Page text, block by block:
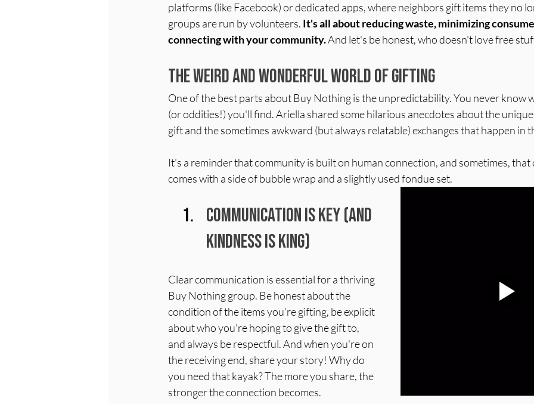
platforms (like Facebook) or dedicated apps, where neighbors gift items they no
groups are run by volunteers. It's all about reducing waste, minimizing
connecting with your community. And let's be honest, who doesn't love free
The Weird and Wonderful World of Gifting
One of the best parts about Buy Nothing is the unpredictability. You never know
(or oddities!) you'll find. Ariella shared some hilarious anecdotes about the
gift and the sometimes awkward (but always relatable) exchanges that happen in
It's a reminder that community is built on human connection, and sometimes,
comes with a side of bubble wrap and a slightly used fondue set.
Communication is Key (and
Kindness is King)
Clear communication is essential for a thriving
Buy Nothing group. Be honest about the
condition of the items you're gifting, be explicit
about who you're hoping to give the gift to,
and always be respectful. And when you're on
the receiving end, share your story! Why do
you need that kayak? The more you share, the
stronger the connection becomes.